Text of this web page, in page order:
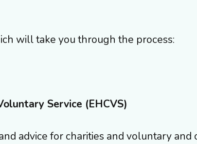
will take you through the process:
Service (EHCVS)
advice for charities and voluntary